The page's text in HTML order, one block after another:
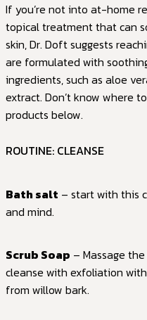
If you’re not into at-home
topical treatment that can
skin, Dr. Doft suggests
are formulated with
ingredients, such as aloe
extract. Don’t know where
products below.
ROUTINE: CLEANSE
Bath salt – start with this
and mind.
Scrub Soap – Massage
cleanse with exfoliation
from willow bark.